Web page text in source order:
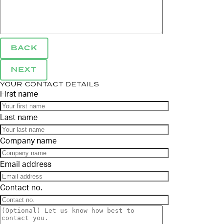
BACK
NEXT
YOUR CONTACT DETAILS
First name
Last name
Company name
Email address
Contact no.